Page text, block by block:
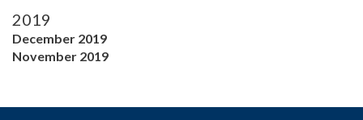
2019
December 2019
November 2019